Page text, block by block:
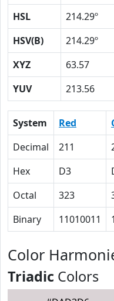
HSL
214.29º
HSV(B)
214.29º
XYZ
63.57
YUV
213.56
System Red
Decimal
211
Hex
D3
Octal
323
Binary
11010011
Color
Triadic Colors